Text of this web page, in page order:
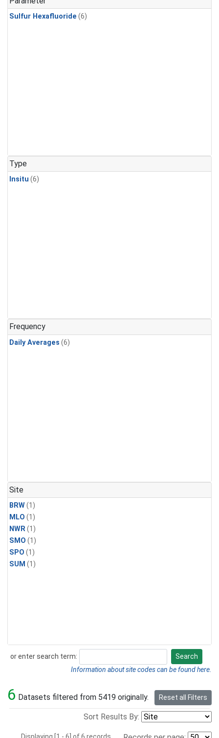
Sulfur Hexafluoride (6)
Type
Insitu (6)
Frequency
Daily Averages (6)
Site
BRW(1)
MLO (1)
NWR(1)
SMO (1)
SPO (1)
SUM (1)
or enter search term:
Search
Search
Information about site codes can be found here.
6 Datasets filtered from 5419 originally. Reset all Filters
Sort Results By: